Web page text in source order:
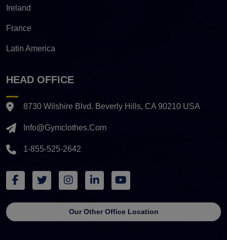
Ireland
France
Latin America
HEAD OFFICE
8730 Wilshire Blvd. Beverly Hills, CA 90210 USA
Info@gymclothes.com
1-855-525-2642
Our Other Office Location